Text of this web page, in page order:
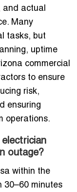
and actual
Many
tasks, but
uptime
commercial
to ensure
risk,
ensuring
operations.
electrician
outage?
within the
30–60 minutes